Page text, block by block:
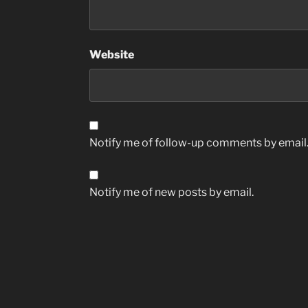
Website
Notify me of follow-up comments by email.
Notify me of new posts by email.